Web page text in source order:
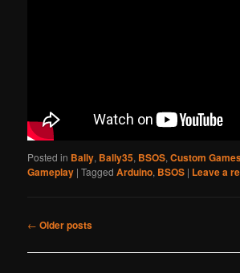
Posted in Bally, Bally35, BSOS,Custom
Gameplay |Tagged Arduino, BSOS | Leave a
Post
← Older posts